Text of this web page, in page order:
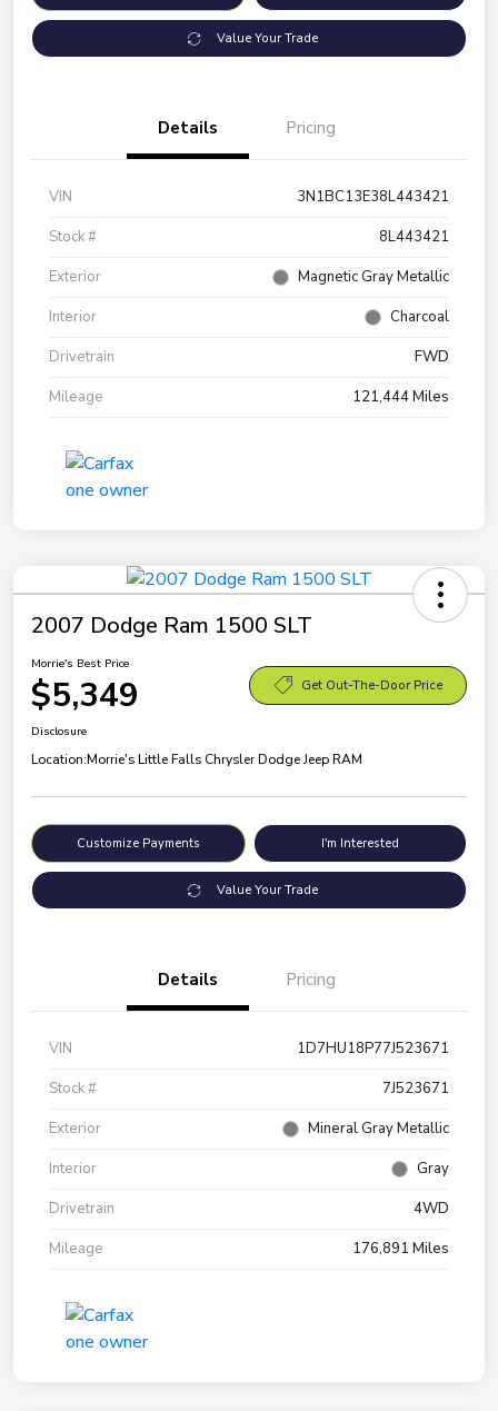
Value Your Trade
Details Pricing
VIN
3N1BC13E38L443421
Stock #
8L443421
Exterior
Magnetic Gray Metallic
Interior
Charcoal
Drivetrain
FWD
Mileage
121,444 Miles
2007 Dodge Ram 1500 SLT
Morrie's Best Price
$5,349 Get Out-The-Door Price
Disclosure
Location:Morrie's Little Falls Chrysler Dodge Jeep RAM
Customize Payments I'm Interested
Value Your Trade
Details Pricing
VIN
1D7HU18P77J523671
Stock #
7J523671
Exterior
Mineral Gray Metallic
Interior
Gray
Drivetrain
4WD
Mileage
176,891 Miles